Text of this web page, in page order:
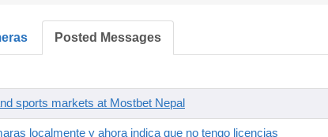
Posted Messages
sports markets at Mostbet Nepal
localmente y ahora indica que no tengo licencias